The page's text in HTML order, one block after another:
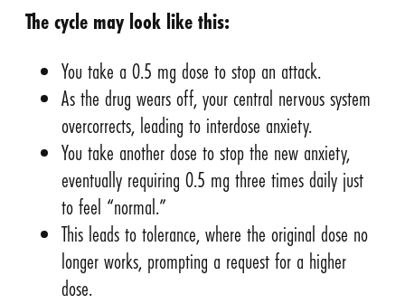
The cycle may look like this:
You take a 0.5 mg dose to stop an attack.
As the drug wears off, your central nervous system
overcorrects, leading to interdose anxiety.
You take another dose to stop the new anxiety,
eventually requiring 0.5 mg three times daily just
to feel “normal.”
This leads to tolerance, where the original dose no
longer works, prompting a request for a higher
dose.